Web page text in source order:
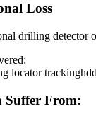
Loss
drilling detector
locator tracking
Suffer From: